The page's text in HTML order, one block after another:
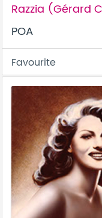
Razzia (Gérard
POA
Favourite